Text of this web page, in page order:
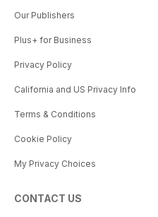
Our Publishers
Plus+ for Business
Privacy Policy
California and US Privacy Info
Terms & Conditions
Cookie Policy
My Privacy Choices
CONTACT US